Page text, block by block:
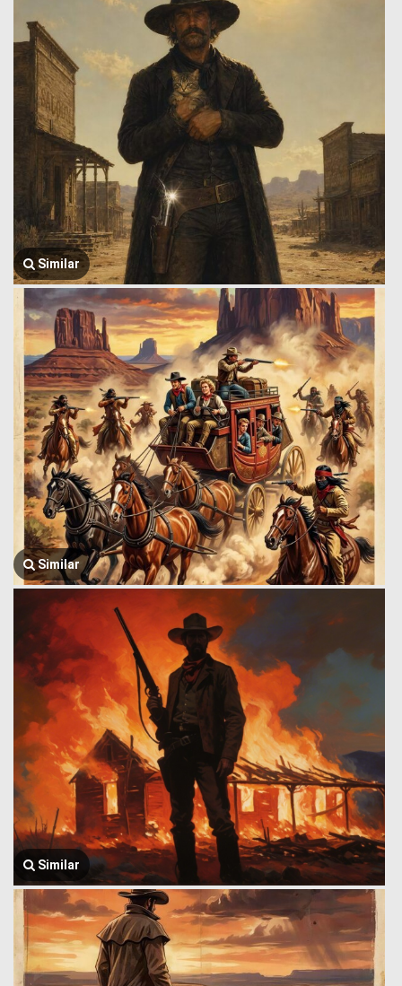
Similar
Similar
Similar